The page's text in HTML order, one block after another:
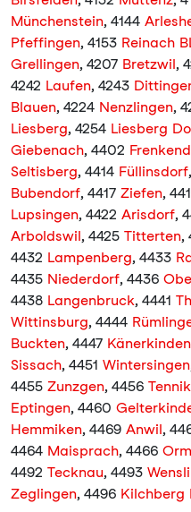
Münchenstein, 4144
Pfeffingen, 4153 Reinach
Grellingen, 4207 Bretzwil,
4242 Laufen, 4243
Blauen, 4224 Nenzlingen,
Liesberg, 4254 Liesberg
Giebenach, 4402
Seltisberg, 4414 Füllinsdorf
Bubendorf, 4417 Ziefen,
Lupsingen, 4422 Arisdorf,
Arboldswil, 4425 Titterten,
4432 Lampenberg, 4433
4435 Niederdorf, 4436
4438 Langenbruck, 4441
Wittinsburg, 4444
Buckten, 4447 Känerkinden
Sissach, 4451 Wintersingen
4455 Zunzgen, 4456
Eptingen, 4460
Hemmiken, 4469 Anwil,
4464 Maisprach, 4466
4492 Tecknau, 4493
Zeglingen, 4496 Kilchberg